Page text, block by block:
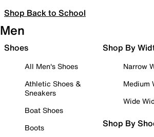
Shop Back to School
Men
Shoes
All Men's Shoes
Athletic Shoes &
Sneakers
Boat Shoes
Boots
Shop By
Narrow
Medium
Wide
Shop By